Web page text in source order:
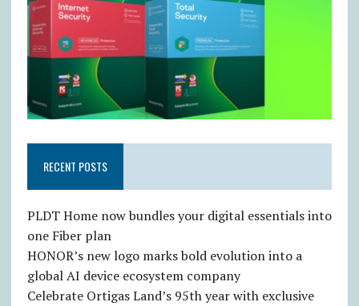
RECENT POSTS
PLDT Home now bundles your digital essentials into
one Fiber plan
HONOR’s new logo marks bold evolution into a
global AI device ecosystem company
Celebrate Ortigas Land’s 95th year with exclusive